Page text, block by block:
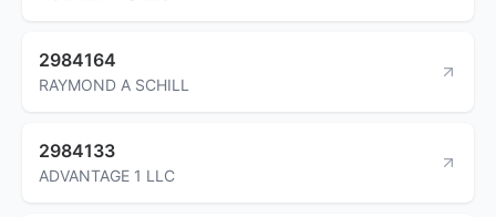
2984164
RAYMOND A SCHILL
2984133
ADVANTAGE 1 LLC